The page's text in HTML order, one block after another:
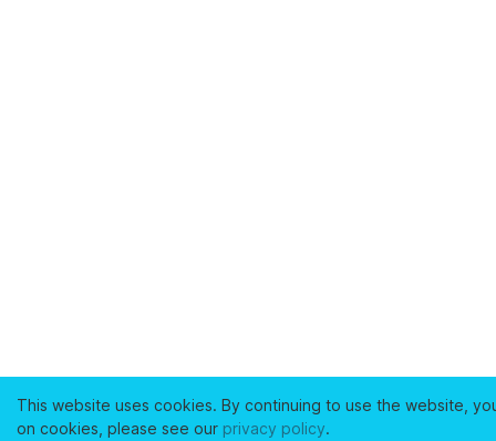
This website uses cookies. By continuing to use the website,
on cookies, please see our privacy policy.